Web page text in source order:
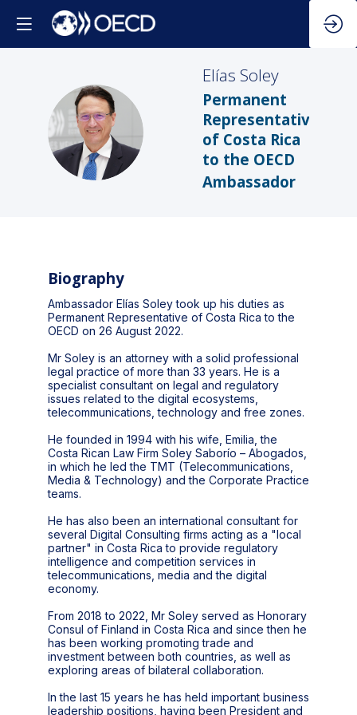
ES
Elías Soley
Permanent
Representative
of Costa Rica
to the OECD
Ambassador
Biography
Ambassador Elías Soley took up his duties as
Permanent Representative of Costa Rica to the
OECD on 26 August 2022.
Mr Soley is an attorney with a solid professional
legal practice of more than 33 years. He is a
specialist consultant on legal and regulatory
issues related to the digital ecosystems,
telecommunications, technology and free zones.
He founded in 1994 with his wife, Emilia, the
Costa Rican Law Firm Soley Saborío – Abogados,
in which he led the TMT (Telecommunications,
Media & Technology) and the Corporate Practice
teams.
He has also been an international consultant for
several Digital Consulting firms acting as a "local
partner" in Costa Rica to provide regulatory
intelligence and competition services in
telecommunications, media and the digital
economy.
From 2018 to 2022, Mr Soley served as Honorary
Consul of Finland in Costa Rica and since then he
has been working promoting trade and
investment between both countries, as well as
exploring areas of bilateral collaboration.
In the last 15 years he has held important business
leadership positions, having been President and